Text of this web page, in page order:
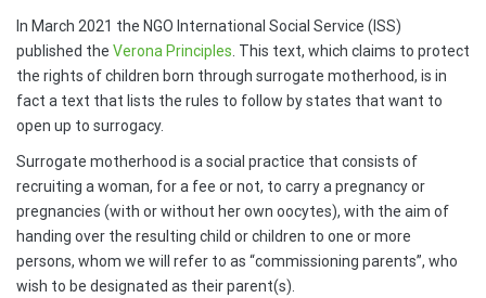
In March 2021 the NGO International Social Service (ISS)
published the Verona Principles . This text, which claims to protect
the rights of children born through surrogate motherhood, is in
fact a text that lists the rules to follow by states that want to
open up to surrogacy.
Surrogate motherhood is a social practice that consists of
recruiting a woman, for a fee or not, to carry a pregnancy or
pregnancies (with or without her own oocytes), with the aim of
handing over the resulting child or children to one or more
persons, whom we will refer to as “commissioning parents”, who
wish to be designated as their parent(s).